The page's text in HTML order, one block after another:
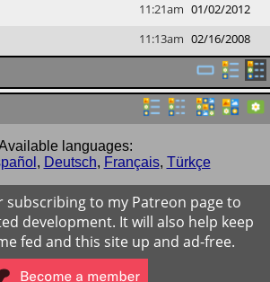
11:21am 01/02/2012
11:13am 02/16/2008
languages:
, Deutsch, Français, Türkçe
subscribing to my Patreon page to
development. It will also help keep
fed and this site up and ad-free.